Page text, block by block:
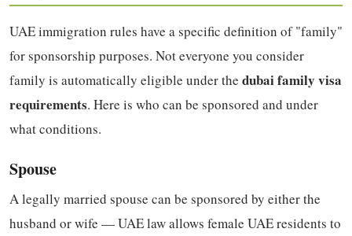
UAE immigration rules have a specific definition of "family"
for sponsorship purposes. Not everyone you consider
family is automatically eligible under the dubai family visa
requirements. Here is who can be sponsored and under
what conditions.
Spouse
A legally married spouse can be sponsored by either the
husband or wife — UAE law allows female UAE residents to